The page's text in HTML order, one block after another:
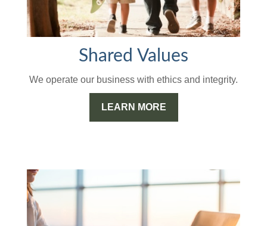
Shared Values
We operate our business with ethics and integrity.
LEARN MORE